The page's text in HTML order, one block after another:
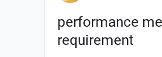
performance
requirement